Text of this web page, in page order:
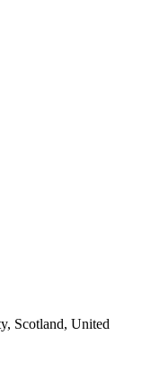
Scotland, United